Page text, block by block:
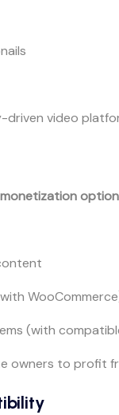
video
monetization
(with
owners to profit